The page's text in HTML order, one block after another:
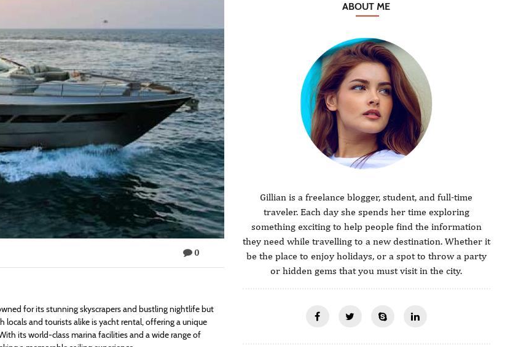
0
for its stunning skyscrapers and bustling nightlife but
and tourists alike is yacht rental, offering a unique
its world-class marina facilities and a wide range of
ABOUT ME
Gillian is a freelance blogger, student, and full-time
traveler. Each day she spends her time exploring
something exciting to help people find the information
they need while travelling to a new destination. Whether it
be the place to enjoy holidays, or a spot to throw a party
or hidden gems that you must visit in the city.